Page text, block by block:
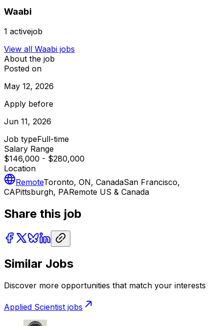
Waabi
1 activejob
View all Waabi jobs
About the job
Posted on
May 12, 2026
Apply before
Jun 11, 2026
Job typeFull-time
Salary Range
$146,000 - $280,000
Location
RemoteToronto, ON, CanadaSan Francisco,
CAPittsburgh, PARemote US & Canada
Share this job
Similar Jobs
Discover more opportunities that match your interests
Applied Scientist jobs